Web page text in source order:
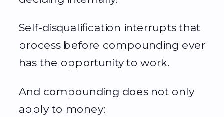
Self-disqualification interrupts that
process before compounding ever
has the opportunity to work.
And compounding does not only
apply to money: